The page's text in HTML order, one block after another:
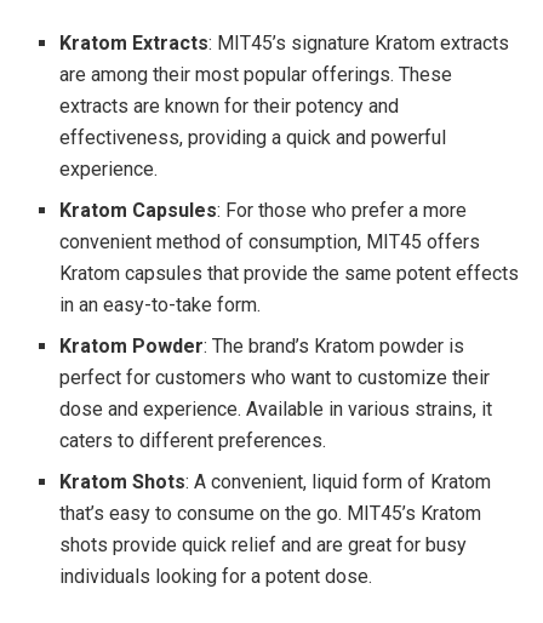
Kratom Extracts: MIT45’s signature Kratom extracts
are among their most popular offerings. These
extracts are known for their potency and
effectiveness, providing a quick and powerful
experience.
Kratom Capsules: For those who prefer a more
convenient method of consumption, MIT45 offers
Kratom capsules that provide the same potent effects
in an easy-to-take form.
Kratom Powder: The brand’s Kratom powder is
perfect for customers who want to customize their
dose and experience. Available in various strains, it
caters to different preferences.
Kratom Shots: A convenient, liquid form of Kratom
that’s easy to consume on the go. MIT45’s Kratom
shots provide quick relief and are great for busy
individuals looking for a potent dose.